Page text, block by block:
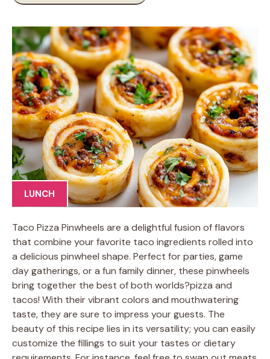
LUNCH
Taco Pizza Pinwheels are a delightful fusion of flavors
that combine your favorite taco ingredients rolled into
a delicious pinwheel shape. Perfect for parties, game
day gatherings, or a fun family dinner, these pinwheels
bring together the best of both worlds?pizza and
tacos! With their vibrant colors and mouthwatering
taste, they are sure to impress your guests. The
beauty of this recipe lies in its versatility; you can easily
customize the fillings to suit your tastes or dietary